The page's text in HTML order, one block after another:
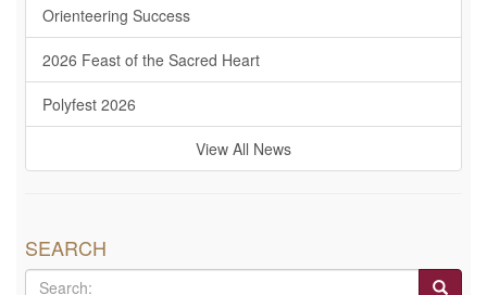
Orienteering Success
2026 Feast of the Sacred Heart
Polyfest 2026
View All News
SEARCH